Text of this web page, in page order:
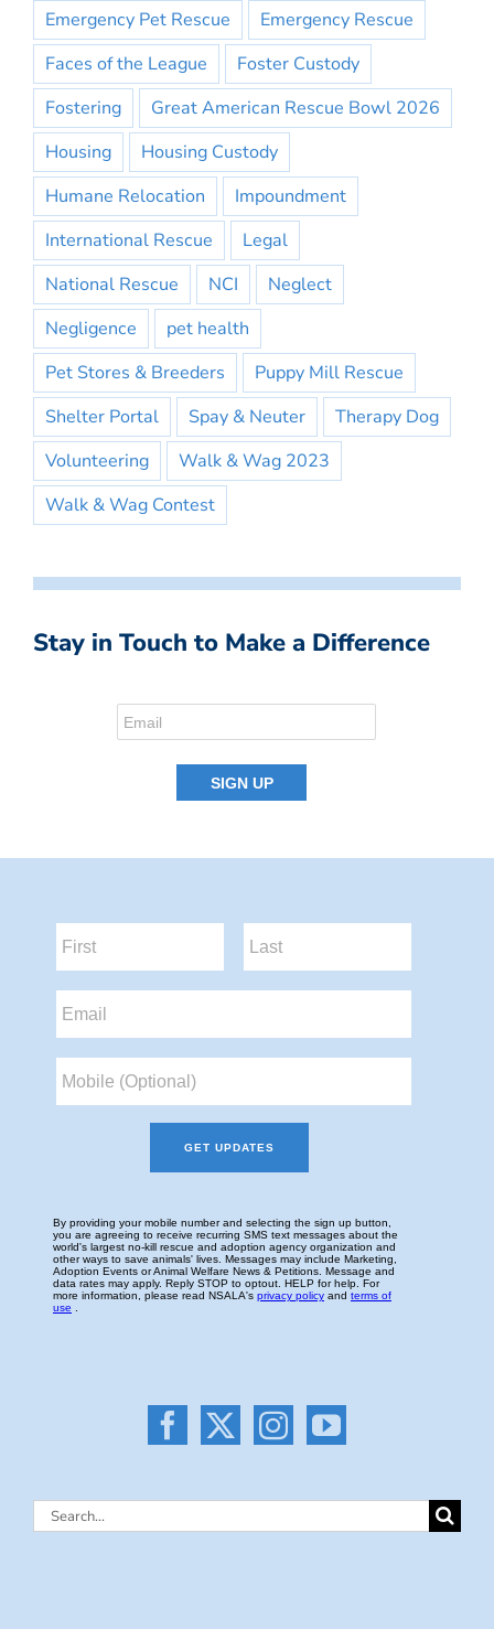
Emergency Pet Rescue
Emergency Rescue
Faces of the League
Foster Custody
Fostering
Great American Rescue Bowl 2026
Housing
Housing Custody
Humane Relocation
Impoundment
International Rescue
Legal
National Rescue
NCI
Neglect
Negligence
pet health
Pet Stores & Breeders
Puppy Mill Rescue
Shelter Portal
Spay & Neuter
Therapy Dog
Volunteering
Walk & Wag 2023
Walk & Wag Contest
Stay in Touch to Make a Difference
Search